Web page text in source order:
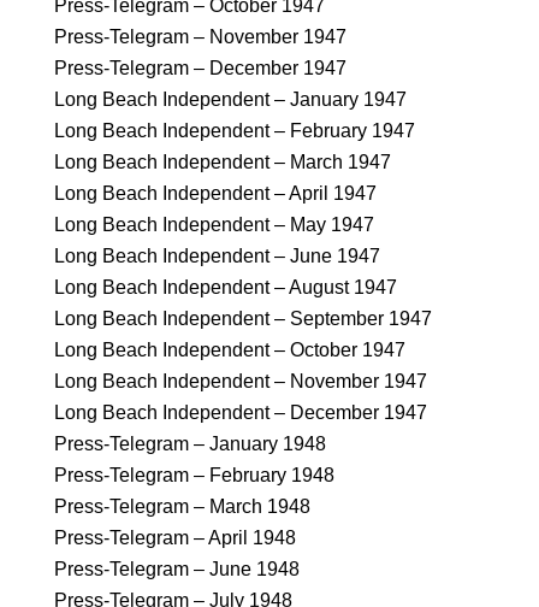
Press-Telegram – October 1947
Press-Telegram – November 1947
Press-Telegram – December 1947
Long Beach Independent – January 1947
Long Beach Independent – February 1947
Long Beach Independent – March 1947
Long Beach Independent – April 1947
Long Beach Independent – May 1947
Long Beach Independent – June 1947
Long Beach Independent – August 1947
Long Beach Independent – September 1947
Long Beach Independent – October 1947
Long Beach Independent – November 1947
Long Beach Independent – December 1947
Press-Telegram – January 1948
Press-Telegram – February 1948
Press-Telegram – March 1948
Press-Telegram – April 1948
Press-Telegram – June 1948
Press-Telegram – July 1948